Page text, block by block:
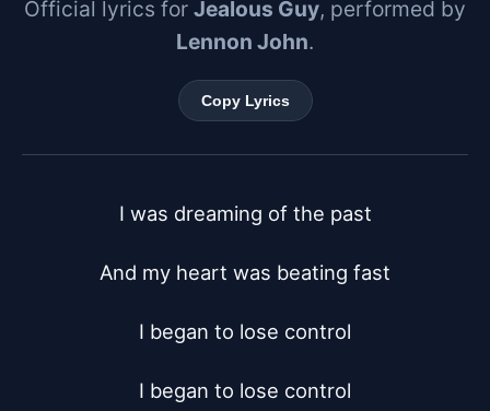
Official lyrics for Jealous Guy, performed by
Lennon John.
Copy Lyrics
I was dreaming of the past
And my heart was beating fast
I began to lose control
I began to lose control